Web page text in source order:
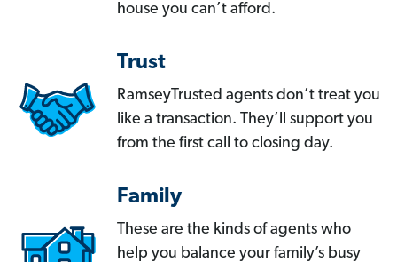
house you can’t afford.
Trust
RamseyTrusted agents don’t treat you
like a transaction. They’ll support you
from the first call to closing day.
Family
These are the kinds of agents who
help you balance your family’s busy